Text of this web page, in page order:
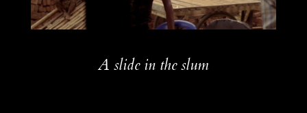
A slide in the slum